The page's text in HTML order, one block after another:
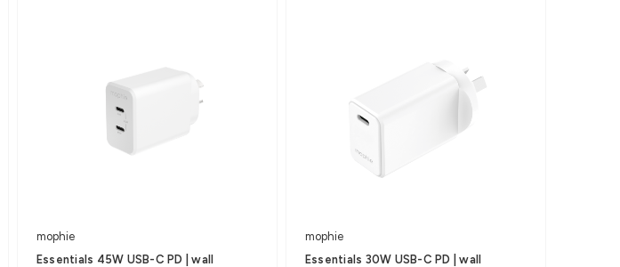
mophie
Essentials 45W USB-C PD | wall
mophie
Essentials 30W USB-C PD | wall